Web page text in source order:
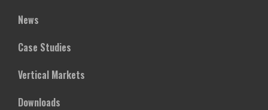
News
Case Studies
Vertical Markets
Downloads